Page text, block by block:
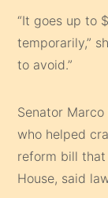
“It goes up to
temporarily,”
to avoid.”
Senator Marco
who helped
reform bill
House, said